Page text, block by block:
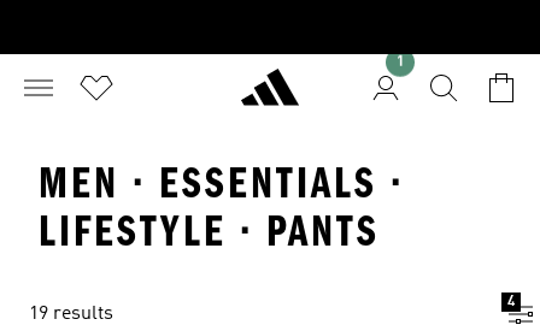
1
MEN · ESSENTIALS ·
LIFESTYLE · PANTS
19 results
4